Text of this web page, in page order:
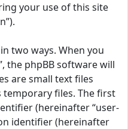
your use of this site
two ways. When you
the phpBB software will
are small text files
temporary files. The first
(hereinafter “user-
identifier (hereinafter